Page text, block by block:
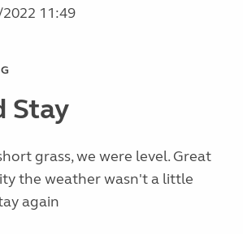
11:49
Stay
grass, we were level. Great
the weather wasn't a little
again